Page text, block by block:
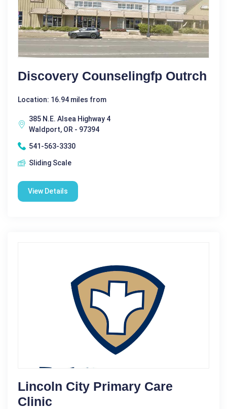
Discovery Counselingfp Outrch
Location: 16.94 miles from
385 N.E. Alsea Highway 4
Waldport, OR - 97394
541-563-3330
Sliding Scale
View Details
Lincoln City Primary Care
Clinic